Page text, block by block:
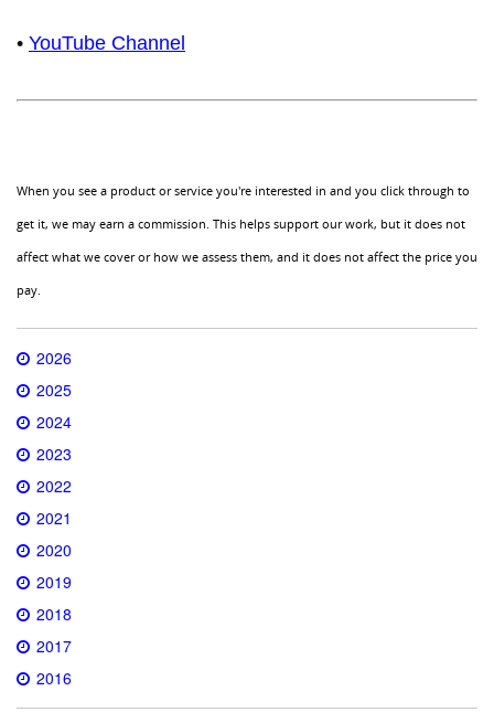
• YouTube Channel
When you see a product or service you're interested in and you click through to
get it, we may earn a commission. This helps support our work, but it does not
affect what we cover or how we assess them, and it does not affect the price you
pay.
2026
2025
2024
2023
2022
2021
2020
2019
2018
2017
2016